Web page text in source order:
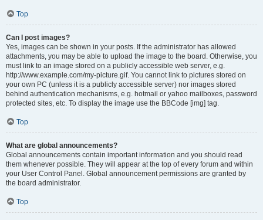
Top
Can I post images?
Yes, images can be shown in your posts. If the administrator has allowed
attachments, you may be able to upload the image to the board. Otherwise, you
must link to an image stored on a publicly accessible web server, e.g.
http://www.example.com/my-picture.gif. You cannot link to pictures stored on
your own PC (unless it is a publicly accessible server) nor images stored
behind authentication mechanisms, e.g. hotmail or yahoo mailboxes, password
protected sites, etc. To display the image use the BBCode [img] tag.
Top
What are global announcements?
Global announcements contain important information and you should read
them whenever possible. They will appear at the top of every forum and within
your User Control Panel. Global announcement permissions are granted by
the board administrator.
Top